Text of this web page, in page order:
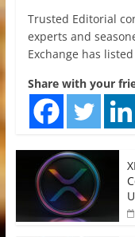
Trusted Editorial
experts and
Exchange has
Share with your